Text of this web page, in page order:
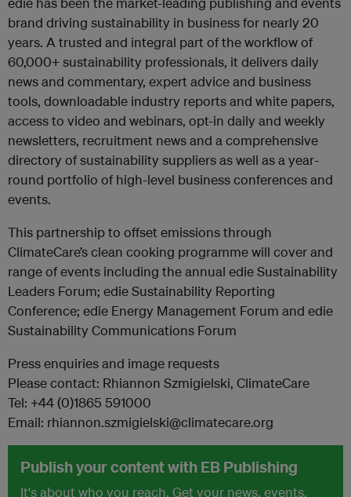
brand driving sustainability in business for nearly 20
years. A trusted and integral part of the workflow of
60,000+ sustainability professionals, it delivers daily
news and commentary, expert advice and business
tools, downloadable industry reports and white papers,
access to video and webinars, opt-in daily and weekly
newsletters, recruitment news and a comprehensive
directory of sustainability suppliers as well as a year-
round portfolio of high-level business conferences and
events.
This partnership to offset emissions through
ClimateCare’s clean cooking programme will cover and
range of events including the annual edie Sustainability
Leaders Forum; edie Sustainability Reporting
Conference; edie Energy Management Forum and edie
Sustainability Communications Forum
Press enquiries and image requests
Please contact: Rhiannon Szmigielski, ClimateCare
Tel: +44 (0)1865 591000
Email: rhiannon.szmigielski@climatecare.org
Publish your content with EB Publishing
It's about who you reach. Get your news, events,